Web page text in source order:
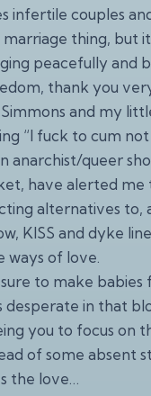
infertile couples
thing, but
peacefully and
thank you
and my
“I fuck to cum
anarchist/queer
have alerted
alternatives to,
KISS and dyke
ways of love.
to make babies
desperate in that
you to focus on
of some absent
the love…